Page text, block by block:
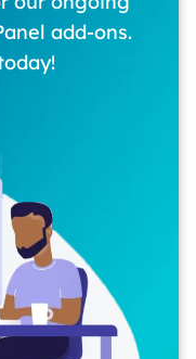
add-ons.